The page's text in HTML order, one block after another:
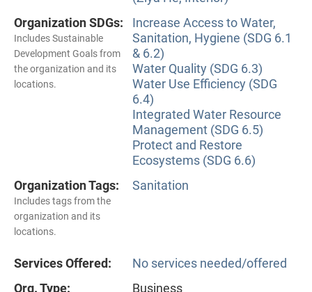
Organization SDGs:
Includes Sustainable
Development Goals from
the organization and its
locations.
Increase Access to Water,
Sanitation, Hygiene (SDG 6.1
& 6.2)
Water Quality (SDG 6.3)
Water Use Efficiency (SDG
6.4)
Integrated Water Resource
Management (SDG 6.5)
Protect and Restore
Ecosystems (SDG 6.6)
Organization Tags:
Includes tags from the
organization and its
locations.
Sanitation
Services Offered:
No services needed/offered
Org. Type:
Business